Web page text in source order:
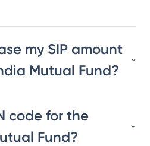
my SIP amount
Mutual Fund?
code for the
Fund?